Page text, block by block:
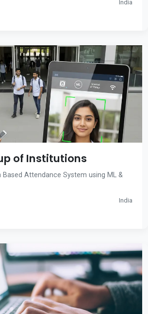
India
of Institutions
Based Attendance System using ML &
India